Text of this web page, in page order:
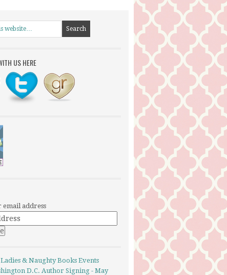
US HERE
email address
& Naughty Books Events
D.C. Author Signing - May